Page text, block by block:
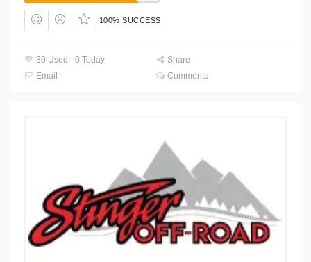
100% SUCCESS
30 Used - 0 Today
Share
Email
Comments